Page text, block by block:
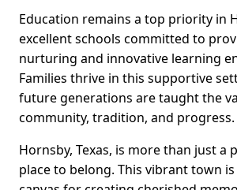
Education remains a top priority in
excellent schools committed to
nurturing and innovative learning
Families thrive in this supportive
future generations are taught the
community, tradition, and progress.
Hornsby, Texas, is more than just a
place to belong. This vibrant town